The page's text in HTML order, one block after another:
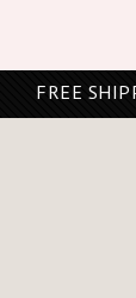
FREE